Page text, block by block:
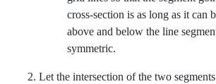
cross-section is as long as it can
above and below the line
symmetric.
Let the intersection of the two